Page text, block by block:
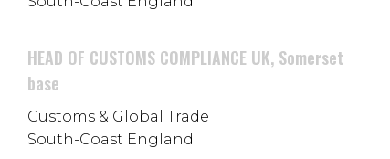
HEAD OF CUSTOMS COMPLIANCE UK, Somerset
base
Customs & Global Trade
South-Coast England